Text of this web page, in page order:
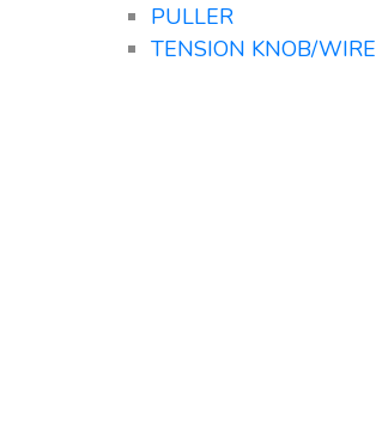
PULLER
TENSION KNOB/WIRE